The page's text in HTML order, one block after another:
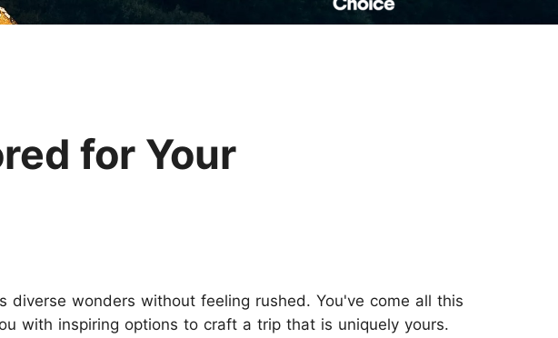
Yangtze River
Read Their Stories
for Your
wonders without feeling rushed. You've come all this
with inspiring options to craft a trip that is uniquely yours.